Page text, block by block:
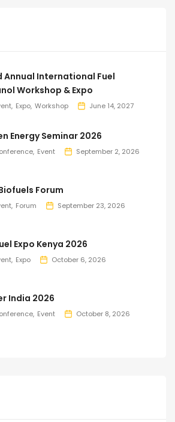
Annual International Fuel
Workshop & Expo
Expo Workshop June 14, 2027
Energy Seminar 2026
Event September 2, 2026
Forum
Forum September 23, 2026
Expo Kenya 2026
Expo October 6, 2026
India 2026
Event October 8, 2026